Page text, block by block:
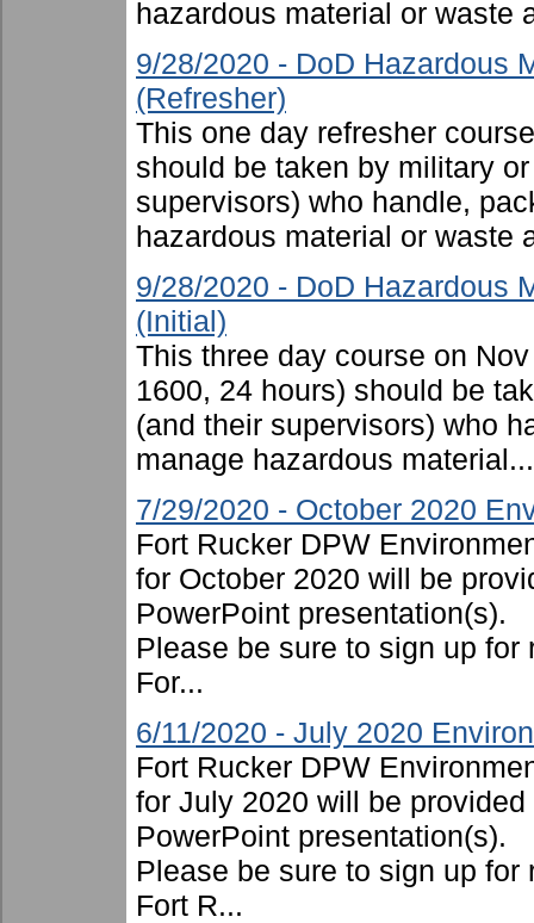
hazardous material or waste
9/28/2020 - DoD Hazardous
(Refresher)
This one day refresher
should be taken by military
supervisors) who handle,
hazardous material or waste
9/28/2020 - DoD Hazardous
(Initial)
This three day course on
1600, 24 hours) should be
(and their supervisors) who
manage hazardous material...
7/29/2020 - October 2020
Fort Rucker DPW
for October 2020 will be
PowerPoint presentation(s).
Please be sure to sign up
For...
6/11/2020 - July 2020
Fort Rucker DPW
for July 2020 will be
PowerPoint presentation(s).
Please be sure to sign up
Fort R...